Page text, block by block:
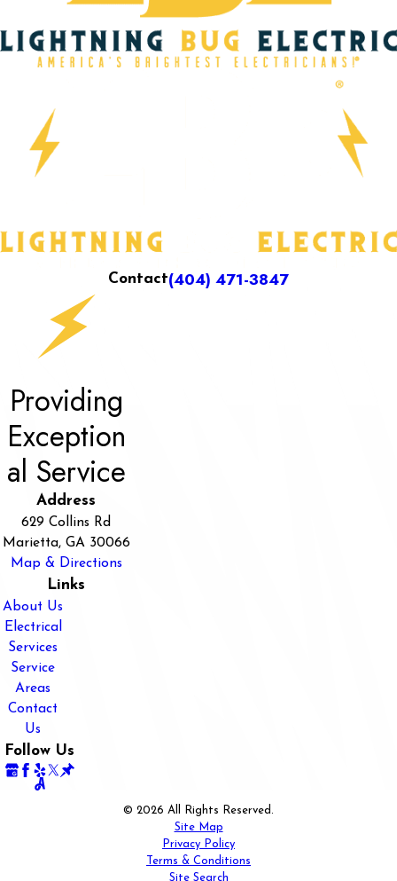
Contact(404) 471-3847
Providing
Exception
al Service
Address
629 Collins Rd
Marietta, GA 30066
Map & Directions
Links
About Us
Electrical
Services
Service
Areas
Contact
Us
Follow Us
© 2026 All Rights Reserved.
Site Map
Privacy Policy
Terms & Conditions
Site Search